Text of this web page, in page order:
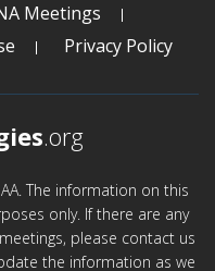
Meetings
Privacy Policy
.org
The information on this
only. If there are any
please contact us
the information as we